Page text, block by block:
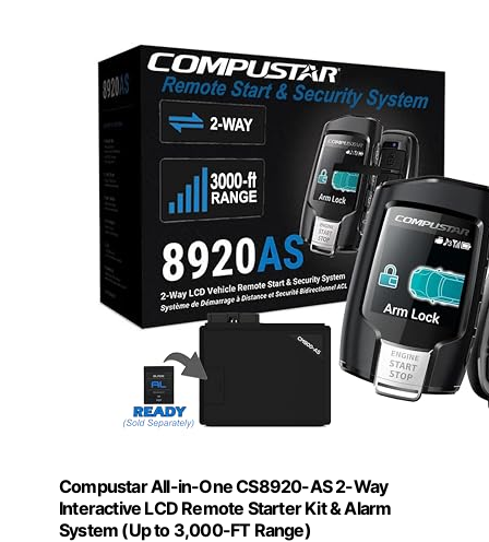
Compustar All-in-One CS8920-AS 2-Way
Interactive LCD Remote Starter Kit & Alarm
System (Up to 3,000-FT Range)